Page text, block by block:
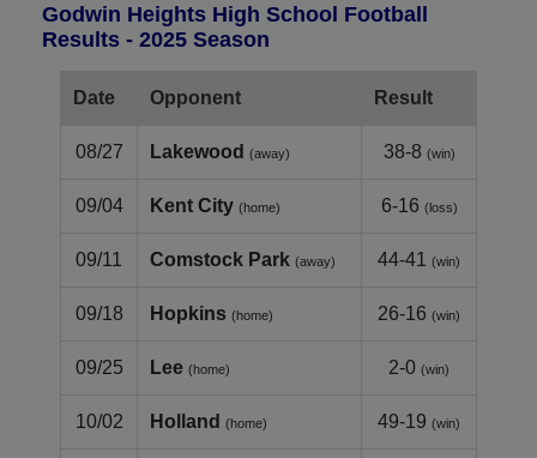
Godwin Heights High School Football
Results - 2025 Season
Date Opponent Result
08/27 Lakewood (away) 38-8 (win)
09/04 Kent City (home) 6-16 (loss)
09/11 Comstock Park (away) 44-41 (win)
09/18 Hopkins (home) 26-16 (win)
09/25 Lee (home) 2-0 (win)
10/02 Holland (home) 49-19 (win)